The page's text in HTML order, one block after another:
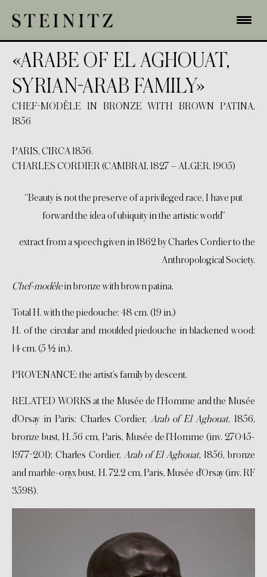
«ARABE OF EL AGHOUAT,
SYRIAN-ARAB FAMILY»
CHEF-MODÈLE IN BRONZE WITH BROWN PATINA,
1856
PARIS, CIRCA 1856.
CHARLES CORDIER (CAMBRAI, 1827 – ALGER, 1905)
“Beauty is not the preserve of a privileged race, I have put
forward the idea of ubiquity in the artistic world”
extract from a speech given in 1862 by Charles Cordier to the
Anthropological Society.
Chef-modèlein bronze with brown patina.
Total H. with the piedouche: 48 cm. (19 in.)
H. of the circular and moulded piedouche in blackened wood:
14 cm. (5 ½ in.).
PROVENANCE: the artist’s family by descent.
RELATED WORKS at the Musée de l’Homme and the Musée
d’Orsay in Paris: Charles Cordier, Arab of El Aghouat, 1856,
bronze bust, H. 56 cm, Paris, Musée de l’Homme (inv. 27045-
1977-201); Charles Cordier, Arab of El Aghouat, 1856, bronze
and marble-onyx bust, H. 72.2 cm, Paris, Musée d’Orsay (inv. RF
3598).